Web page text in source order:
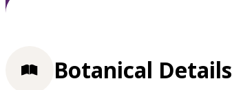
Botanical Details